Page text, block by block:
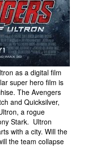
as a digital film
super hero film is
The Avengers
and Quicksilver,
a rogue
Stark. Ultron
with a city. Will the
the team collapse